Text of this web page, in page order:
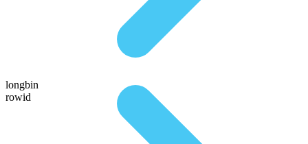
longbin
rowid